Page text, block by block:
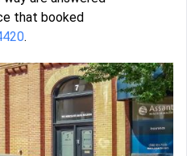
that booked
.